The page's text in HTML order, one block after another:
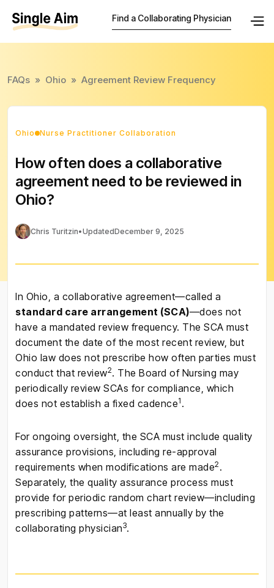
Find a Collaborating Physician
FAQs » Ohio » Agreement Review Frequency
Ohio Nurse Practitioner Collaboration
How often does a collaborative
agreement need to be reviewed in
Ohio?
Chris Turitzin•UpdatedDecember 9, 2025
In Ohio, a collaborative agreement—called a
standard care arrangement (SCA)—does not
have a mandated review frequency. The SCA must
document the date of the most recent review, but
Ohio law does not prescribe how often parties must
conduct that review2. The Board of Nursing may
periodically review SCAs for compliance, which
does not establish a fixed cadence1 .
For ongoing oversight, the SCA must include quality
assurance provisions, including re-approval
requirements when modifications are made2 .
Separately, the quality assurance process must
provide for periodic random chart review—including
prescribing patterns—at least annually by the
collaborating physician3.